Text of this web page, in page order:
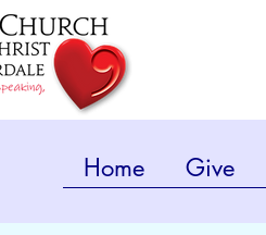
Home Give